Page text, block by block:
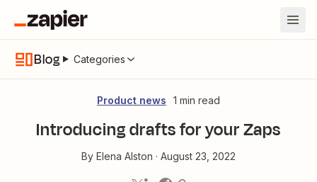
Blog Categories
Product news 1 min read
Introducing drafts for your Zaps
By Elena Alston · August 23, 2022